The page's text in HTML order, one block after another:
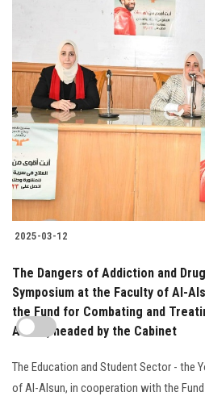
2025-03-12
The Dangers of Addiction and
Symposium at the Faculty of Al-
the Fund for Combating and
Abuse, headed by the Cabinet
The Education and Student Sector - the
of Al-Alsun, in cooperation with the